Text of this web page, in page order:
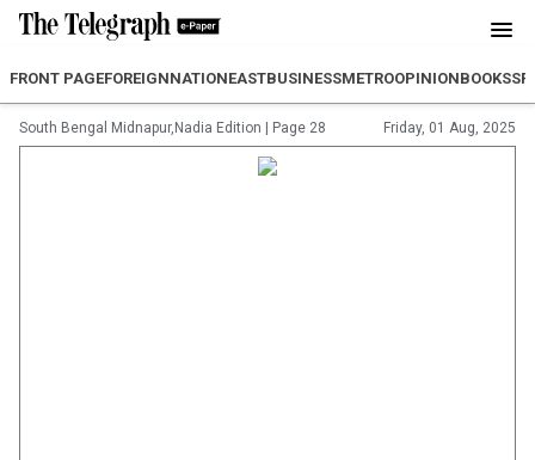
FRONT PAGEFOREIGNNATIONEASTBUSINESSMETROOPINIONBOOKS
South Bengal Midnapur,Nadia Edition Page 28 Friday, 01 Aug, 2025